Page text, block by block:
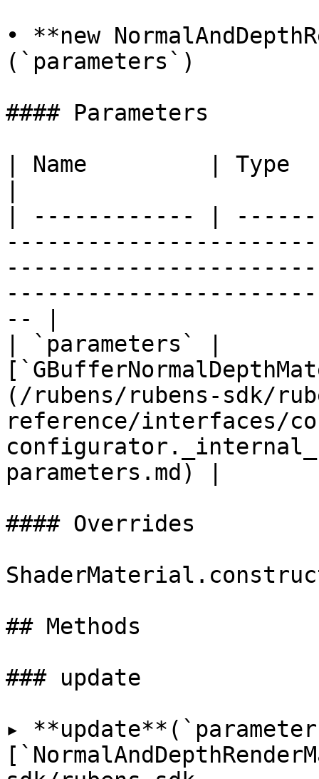
• **new
(`parameters`)
#### Parameters
| Name         | Type
| ------------ |
-- |
| `parameters` |
(/rubens/rubens-sdk/
reference/interfaces/
parameters.md) |
#### Overrides
## Methods
### update
▸